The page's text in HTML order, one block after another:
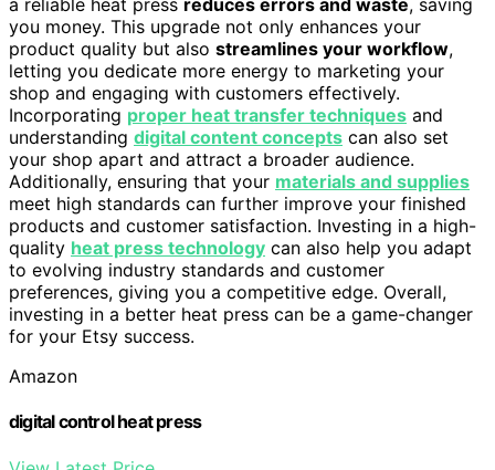
a reliable heat press reduces errors and waste, saving
you money. This upgrade not only enhances your
product quality but also streamlines your workflow,
letting you dedicate more energy to marketing your
shop and engaging with customers effectively.
Incorporating proper heat transfer techniques and
understanding digital content concepts can also set
your shop apart and attract a broader audience.
Additionally, ensuring that your materials and supplies
meet high standards can further improve your finished
products and customer satisfaction. Investing in a high-
quality heat press technology can also help you adapt
to evolving industry standards and customer
preferences, giving you a competitive edge. Overall,
investing in a better heat press can be a game-changer
for your Etsy success.
Amazon
digital control heat press